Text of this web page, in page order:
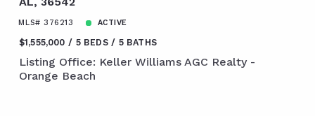
MLS# 376213 ACTIVE
$1,555,000 5 BEDS 5 BATHS
Listing Office: Keller Williams AGC Realty -
Orange Beach